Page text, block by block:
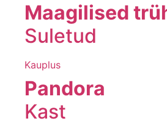
Maagilised
Suletud
Kauplus
Pandora
Kast